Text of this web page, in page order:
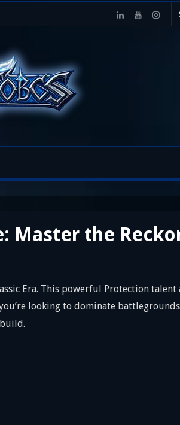
Master the
Era. This powerful Protection
looking to dominate